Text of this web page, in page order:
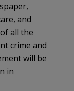
and
all the
crime and
will be
in